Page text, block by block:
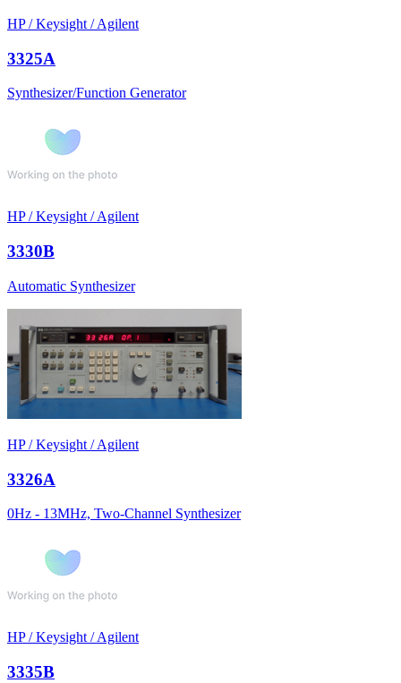
HP / Keysight / Agilent
3325A
Synthesizer/Function Generator
HP / Keysight / Agilent
3330B
Automatic Synthesizer
HP / Keysight / Agilent
3326A
0Hz - 13MHz, Two-Channel Synthesizer
HP / Keysight / Agilent
3335B